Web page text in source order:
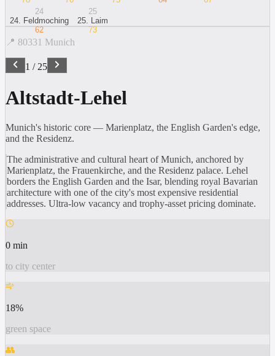
24
24. Feldmoching
62
25
25. Laim
73
📍 80331 Munich
1 /25
Altstadt-Lehel
Munich's historic core — Marienplatz, the English Garden's edge,
and the Residenz.
The administrative and cultural heart of Munich, anchored by
Marienplatz, the Frauenkirche, and the Residenz palace. Lehel
borders the English Garden and the Isar, blending royal Bavarian
architecture with one of the city's most expensive residential
addresses. Ultra-low vacancy and trophy-asset pricing dominate.
0 min
to city center
18%
green space
👥